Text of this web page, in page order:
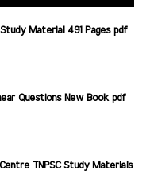
Material 491 Pages pdf
Questions New Book pdf
TNPSC Study Materials